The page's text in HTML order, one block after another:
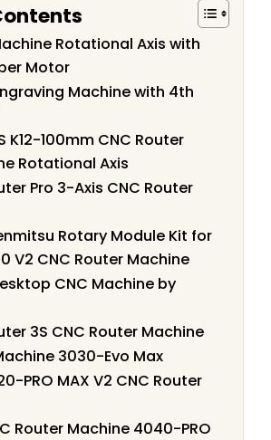
Rotational Axis with
Motor
Machine with 4th
K12-100mm CNC Router
Rotational Axis
Pro 3-Axis CNC Router
Rotary Module Kit for
V2 CNC Router Machine
CNC Machine by
3S CNC Router Machine
3030-Evo Max
PRO MAX V2 CNC Router
Router Machine 4040-PRO